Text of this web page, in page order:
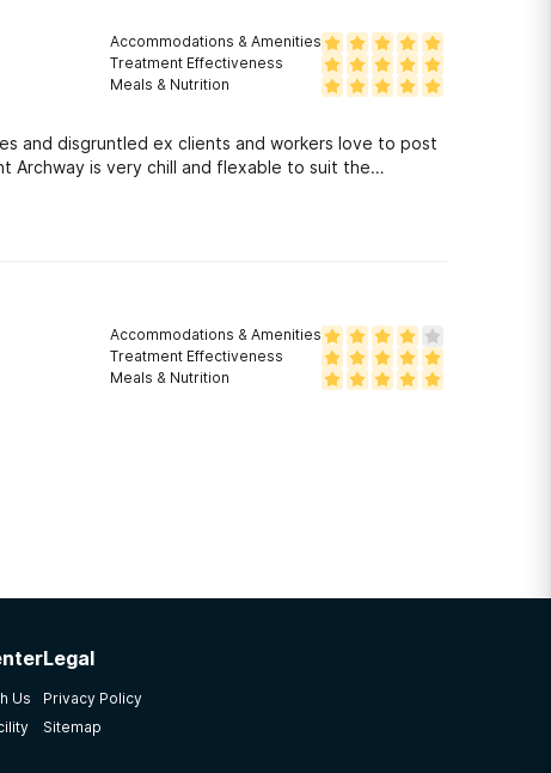
Accommodations & Amenities
Treatment Effectiveness
Meals & Nutrition
and disgruntled ex clients and workers love to post
Archway is very chill and flexable to suit the
how to reason with people.
Accommodations & Amenities
Treatment Effectiveness
Meals & Nutrition
Us
Legal
Privacy Policy
Sitemap